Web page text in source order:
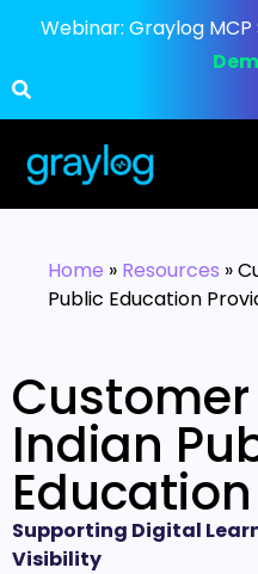
Webinar: Graylog
Home » Resources »
Public Education
Customer
Indian
Supporting Digital
Visibility